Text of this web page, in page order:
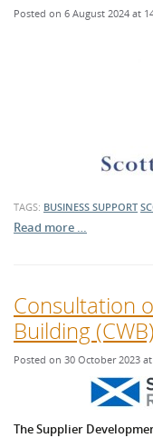
Posted on 6 August 2024 at
TAGS: BUSINESS SUPPORT
Read more …
Consultation
Building
Posted on 30 October 2023
The Supplier